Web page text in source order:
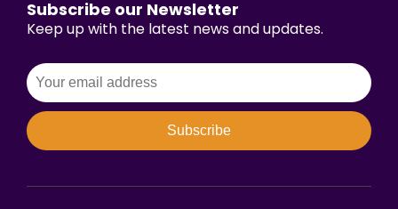
Subscribe our Newsletter
Keep up with the latest news and updates.
Subscribe